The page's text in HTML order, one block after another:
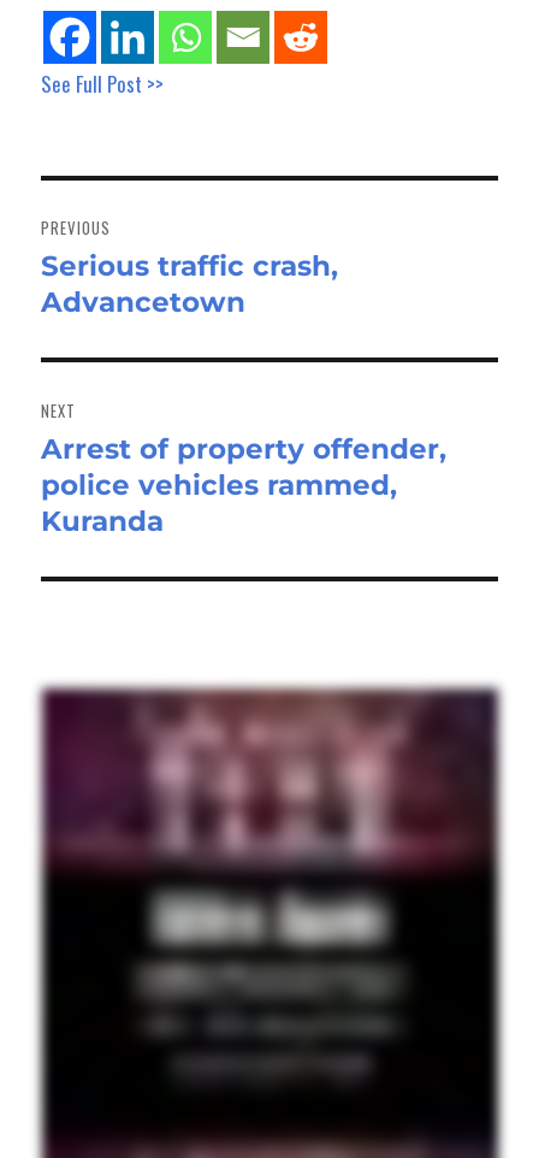
See Full Post >>
navigation
PREVIOUS
Previous
post:
Serious traffic crash,
Advancetown
NEXT
Next
post:
Arrest of property offender,
police vehicles rammed,
Kuranda